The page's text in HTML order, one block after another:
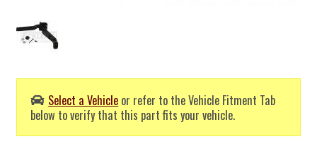
Select a Vehicle or refer to the Vehicle Fitment Tab
below to verify that this part fits your vehicle.